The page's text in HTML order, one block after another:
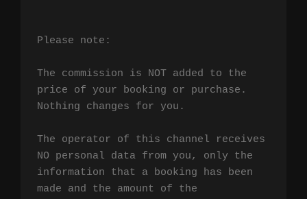
Please note:
The commission is NOT added to the
price of your booking or purchase.
Nothing changes for you.
The operator of this channel receives
NO personal data from you, only the
information that a booking has been
made and the amount of the